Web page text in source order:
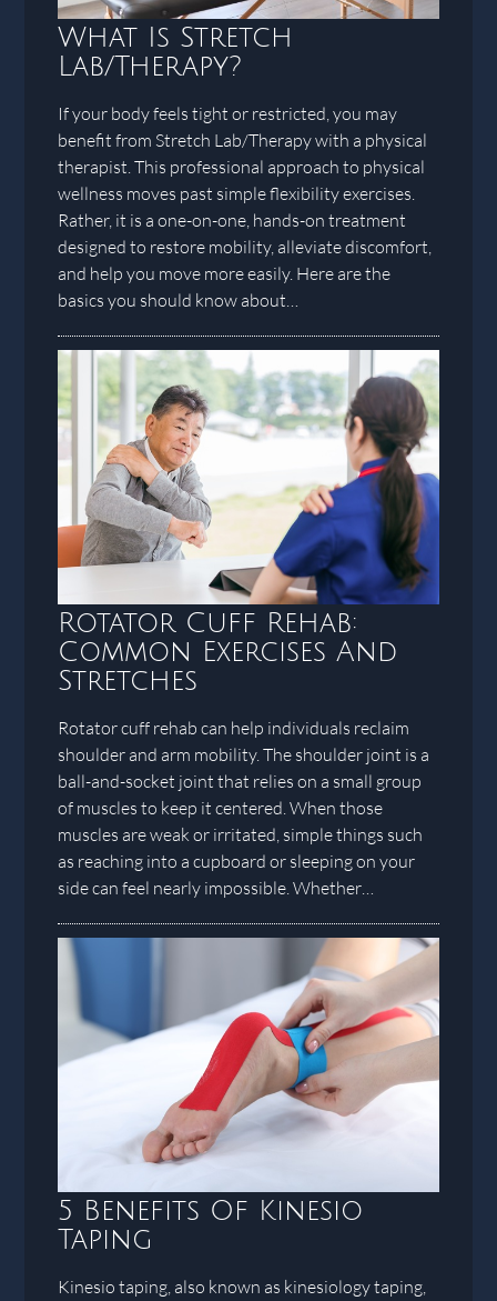
What Is Stretch
Lab/Therapy?
If your body feels tight or restricted, you may
benefit from Stretch Lab/Therapy with a physical
therapist. This professional approach to physical
wellness moves past simple flexibility exercises.
Rather, it is a one-on-one, hands-on treatment
designed to restore mobility, alleviate discomfort,
and help you move more easily. Here are the
basics you should know about…
Rotator Cuff Rehab:
Common Exercises And
Stretches
Rotator cuff rehab can help individuals reclaim
shoulder and arm mobility. The shoulder joint is a
ball-and-socket joint that relies on a small group
of muscles to keep it centered. When those
muscles are weak or irritated, simple things such
as reaching into a cupboard or sleeping on your
side can feel nearly impossible. Whether…
5 Benefits Of Kinesio
Taping
Kinesio taping, also known as kinesiology taping,